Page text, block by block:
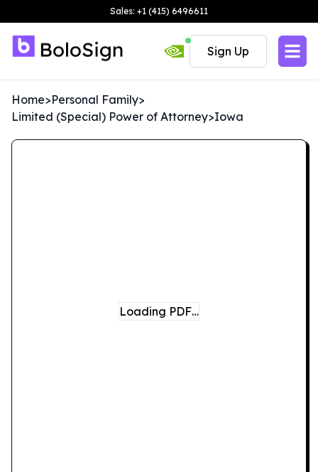
Sales: +1 (415) 6496611
Sign Up
Home>Personal Family>
Limited (Special) Power of Attorney>Iowa
Loading PDF…